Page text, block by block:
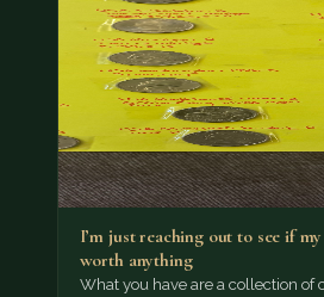
I’m just reaching out to see if
worth anything
What you have are a collection of